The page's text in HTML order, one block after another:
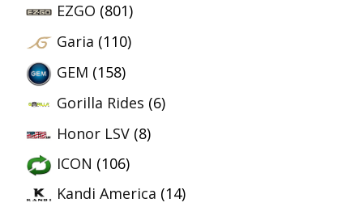
EZGO (801)
Garia (110)
GEM (158)
Gorilla Rides (6)
Honor LSV (8)
ICON (106)
Kandi America (14)